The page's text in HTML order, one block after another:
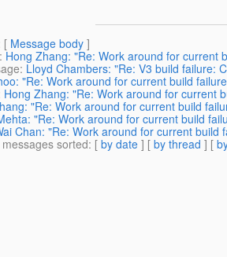
[ Message body ]
: Hong Zhang: "Re: Work around for current
: Lloyd Chambers: "Re: V3 build failure:
"Re: Work around for current build
Hong Zhang: "Re: Work around for current
"Re: Work around for current build
"Re: Work around for current build
Chan: "Re: Work around for current build
sorted: [ by date ] [ by thread ] [